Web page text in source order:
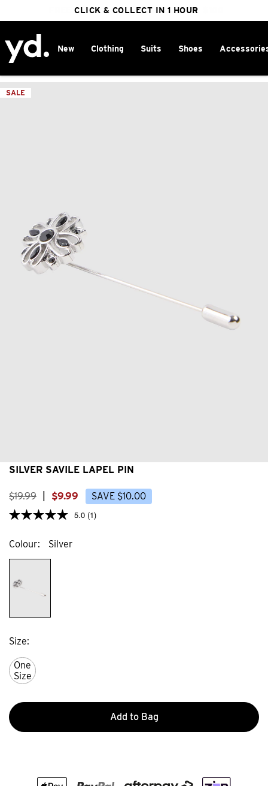
25% OFF WINTER
FREE DELIVERY ON ORDERS OVER $100
CLICK & COLLECT IN 1 HOUR
New Clothing Suits Shoes
SALE
SILVER SAVILE LAPEL PIN
$19.99 $9.99 SAVE $10.00
5.0 (1)
Colour Silver
Size
One
Size
Add to Bag